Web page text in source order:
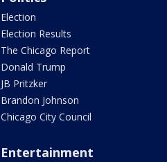
Election
Election Results
The Chicago Report
Donald Trump
JB Pritzker
Brandon Johnson
Chicago City Council
Entertainment